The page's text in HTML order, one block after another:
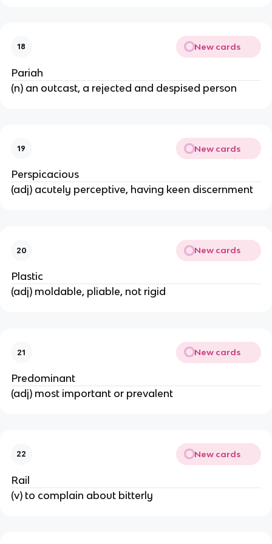
18 New cards
Pariah
(n) an outcast, a rejected and despised person
19 New cards
Perspicacious
(adj) acutely perceptive, having keen discernment
20 New cards
Plastic
(adj) moldable, pliable, not rigid
21 New cards
Predominant
(adj) most important or prevalent
22 New cards
Rail
(v) to complain about bitterly